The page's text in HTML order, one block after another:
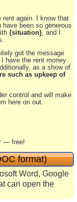
rent again. I know that
have been so generous
{situation} , and I
got the message
. I have the rent money
as a show of
such as upkeep of
control and will make
here on out.
— free!
format)
Word, Google
can open the